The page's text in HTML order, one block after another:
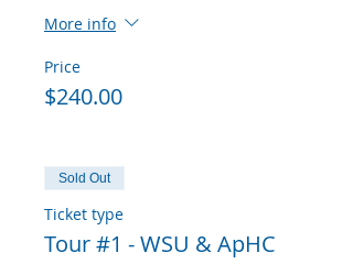
More info
Price
$240.00
Sold Out
Ticket type
Tour #1 - WSU & ApHC